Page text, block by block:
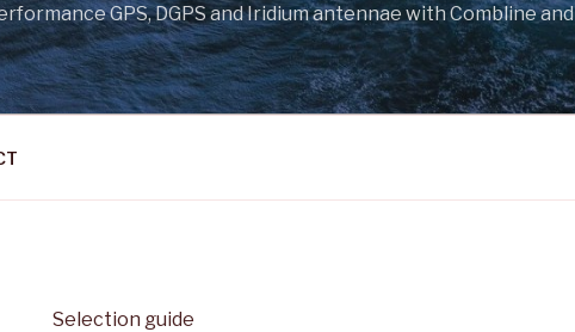
GPS, DGPS and Iridium antennae with Combline and
Selection guide